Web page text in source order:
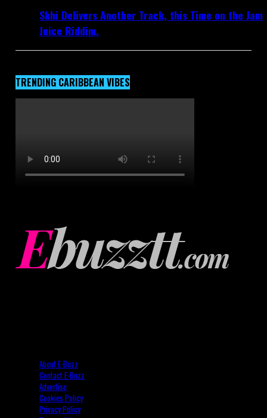
Skhi Delivers Another Track, this Time on the Jam
Juice Riddim.
TRENDING CARIBBEAN VIBES
About E-Buzz
Contact E-Buzz
Advertise
Cookies Policy
Privacy Policy